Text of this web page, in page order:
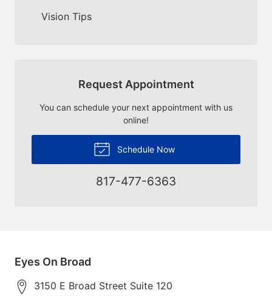
Vision Tips
Request Appointment
You can schedule your next appointment with us
online!
Schedule Now
817-477-6363
Eyes On Broad
3150 E Broad Street Suite 120